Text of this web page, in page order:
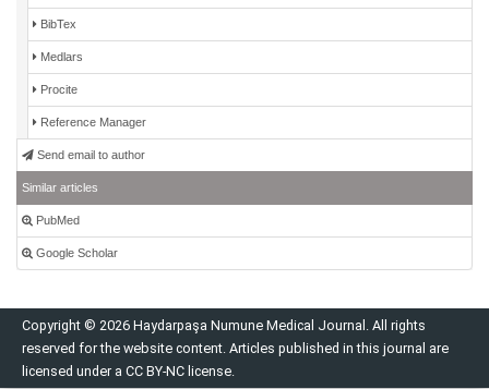
BibTex
Medlars
Procite
Reference Manager
Send email to author
Similar articles
PubMed
Google Scholar
Copyright © 2026 Haydarpaşa Numune Medical Journal. All rights
reserved for the website content. Articles published in this journal are
licensed under a CC BY-NC license.